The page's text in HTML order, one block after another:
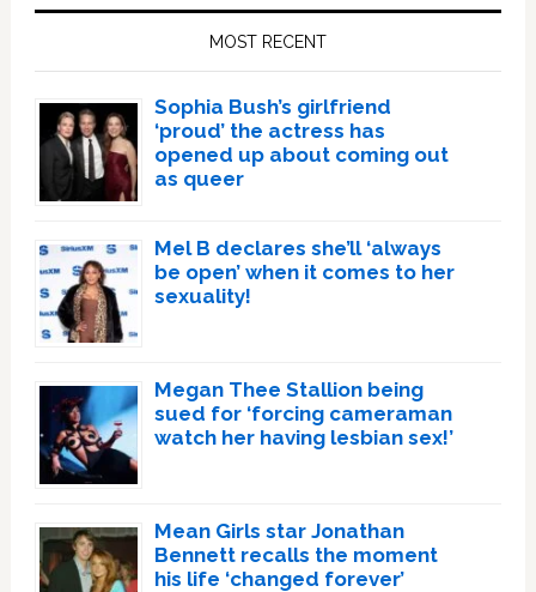
MOST RECENT
Sophia Bush’s girlfriend
‘proud’ the actress has
opened up about coming out
as queer
Mel B declares she’ll ‘always
be open’ when it comes to her
sexuality!
Megan Thee Stallion being
sued for ‘forcing cameraman
watch her having lesbian sex!’
Mean Girls star Jonathan
Bennett recalls the moment
his life ‘changed forever’